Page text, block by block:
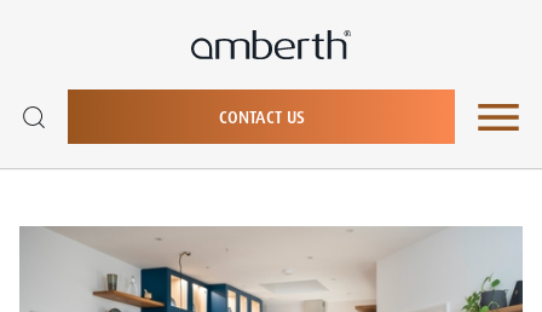
CONTACT US